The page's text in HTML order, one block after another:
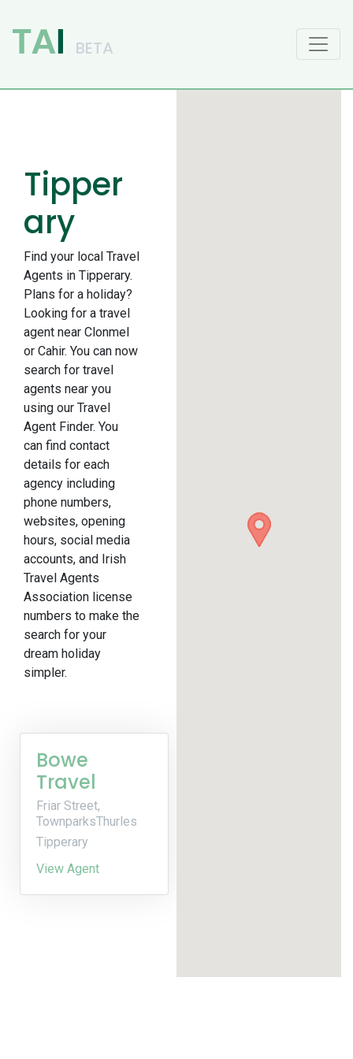
Main Navigation
Tipper
ary
Find your local Travel
Agents in Tipperary.
Plans for a holiday?
Looking for a travel
agent near Clonmel
or Cahir. You can now
search for travel
agents near you
using our Travel
Agent Finder. You
can find contact
details for each
agency including
phone numbers,
websites, opening
hours, social media
accounts, and Irish
Travel Agents
Association license
numbers to make the
search for your
dream holiday
simpler.
Bowe
Travel
Friar Street,
TownparksThurles
Tipperary
View Agent